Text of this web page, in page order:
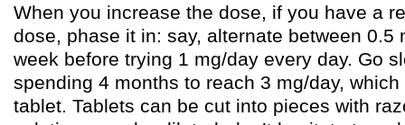
When you increase the dose, if you have a
dose, phase it in: say, alternate between 0.5
week before trying 1 mg/day every day. Go
spending 4 months to reach 3 mg/day,
tablet. Tablets can be cut into pieces with